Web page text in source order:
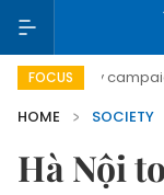
FOCUS
campaign
HOME
SOCIETY
Hà Nội